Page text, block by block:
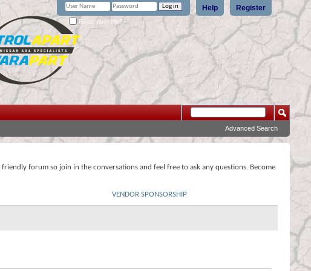
Register
Help
Remember Me?
Advanced Search
friendly forum so join in the conversations and feel free to ask any questions. Become
VENDOR SPONSORSHIP